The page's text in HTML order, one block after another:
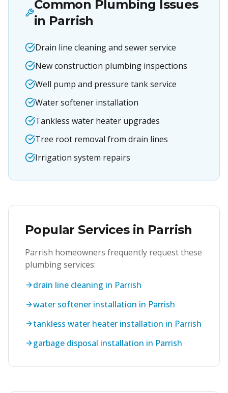
Common Plumbing Issues
in Parrish
Drain line cleaning and sewer service
New construction plumbing inspections
Well pump and pressure tank service
Water softener installation
Tankless water heater upgrades
Tree root removal from drain lines
Irrigation system repairs
Popular Services in Parrish
Parrish homeowners frequently request these
plumbing services:
drain line cleaning in Parrish
water softener installation in Parrish
tankless water heater installation in Parrish
garbage disposal installation in Parrish